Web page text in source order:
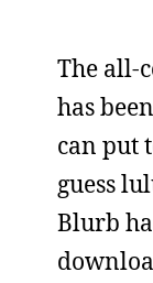
The all-
has been
can put
guess
Blurb